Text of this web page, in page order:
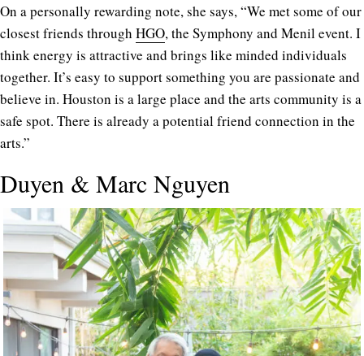
On a personally rewarding note, she says, “We met some of our
closest friends through HGO, the Symphony and Menil event. I
think energy is attractive and brings like minded individuals
together. It’s easy to support something you are passionate and
believe in. Houston is a large place and the arts community is a
safe spot. There is already a potential friend connection in the
arts.”
Duyen & Marc Nguyen